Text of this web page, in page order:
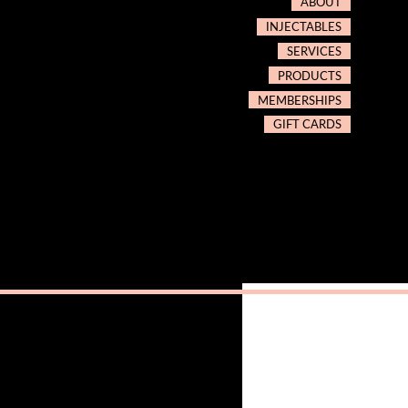
INJECTABLES
SERVICES
PRODUCTS
MEMBERSHIPS
GIFT CARDS